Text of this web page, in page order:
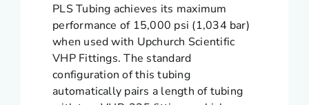
PLS Tubing achieves its maximum
performance of 15,000 psi (1,034 bar)
when used with Upchurch Scientific
VHP Fittings. The standard
configuration of this tubing
automatically pairs a length of tubing